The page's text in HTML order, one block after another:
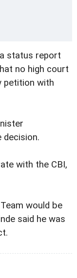
status report
no high court
petition with
decision.
with the CBI,
would be
said he was